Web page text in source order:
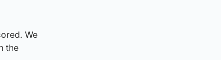
We
the